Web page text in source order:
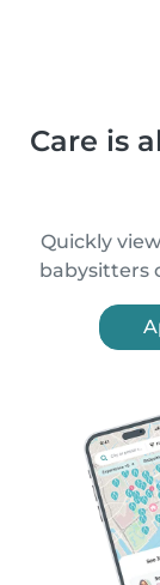
Care is
Quickly
babysitters